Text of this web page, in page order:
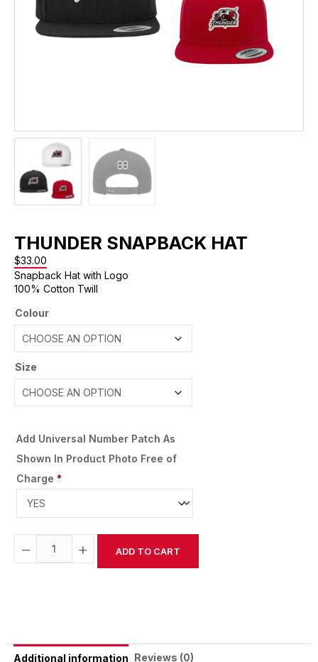
THUNDER SNAPBACK HAT
$33.00
Snapback Hat with Logo
100% Cotton Twill
Colour
Size
Add Universal Number Patch As
Shown In Product Photo Free of
Charge *
− + ADD TO CART
Additional information Reviews (0)